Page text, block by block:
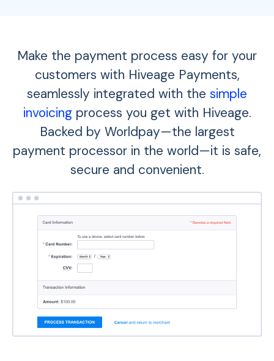
Make the payment process easy for your
customers with Hiveage Payments,
seamlessly integrated with the simple
invoicingprocess you get with Hiveage.
Backed by Worldpay—the largest
payment processor in the world—it is safe,
secure and convenient.